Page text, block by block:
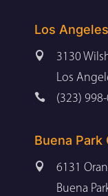
Los

3130
Los
 (323)
Buena Park

6131
Buena